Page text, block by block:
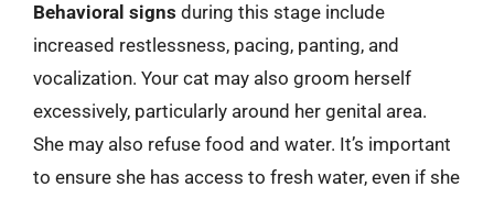
Behavioral signs during this stage include
increased restlessness, pacing, panting, and
vocalization. Your cat may also groom herself
excessively, particularly around her genital area.
She may also refuse food and water. It’s important
to ensure she has access to fresh water, even if she